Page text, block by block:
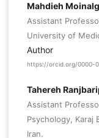
Mahdieh
Assistant
University of
Author
https://orcid.org/0000-
Tahereh
Assistant
Psychology, Karaj
Iran.